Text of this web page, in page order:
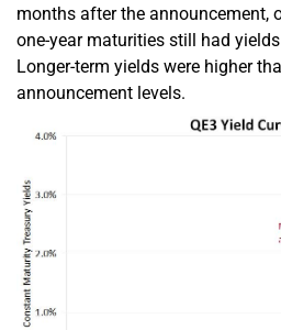
months after the announcement,
one-year maturities still had
Longer-term yields were higher
announcement levels.